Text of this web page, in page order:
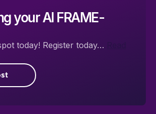
your AI FRAME-
today! Register today…